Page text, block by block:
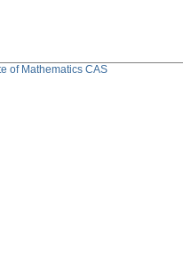
of Mathematics CAS